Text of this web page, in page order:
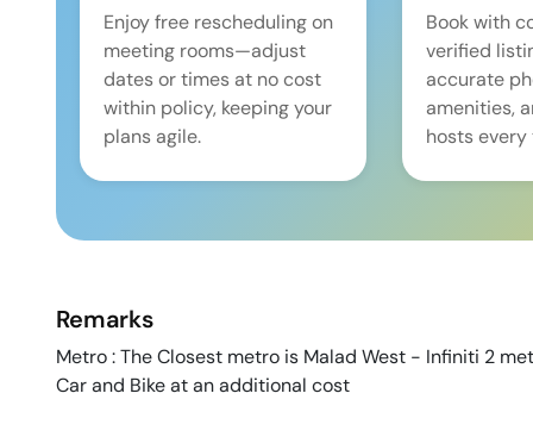
Enjoy free rescheduling on
meeting rooms—adjust
dates or times at no cost
within policy, keeping your
plans agile.
Book with
verified
accurate
amenities,
hosts every
Remarks
Metro : The Closest metro is Malad West - Infiniti 2
Car and Bike at an additional cost